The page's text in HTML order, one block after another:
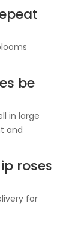
be
in large
and
roses
for